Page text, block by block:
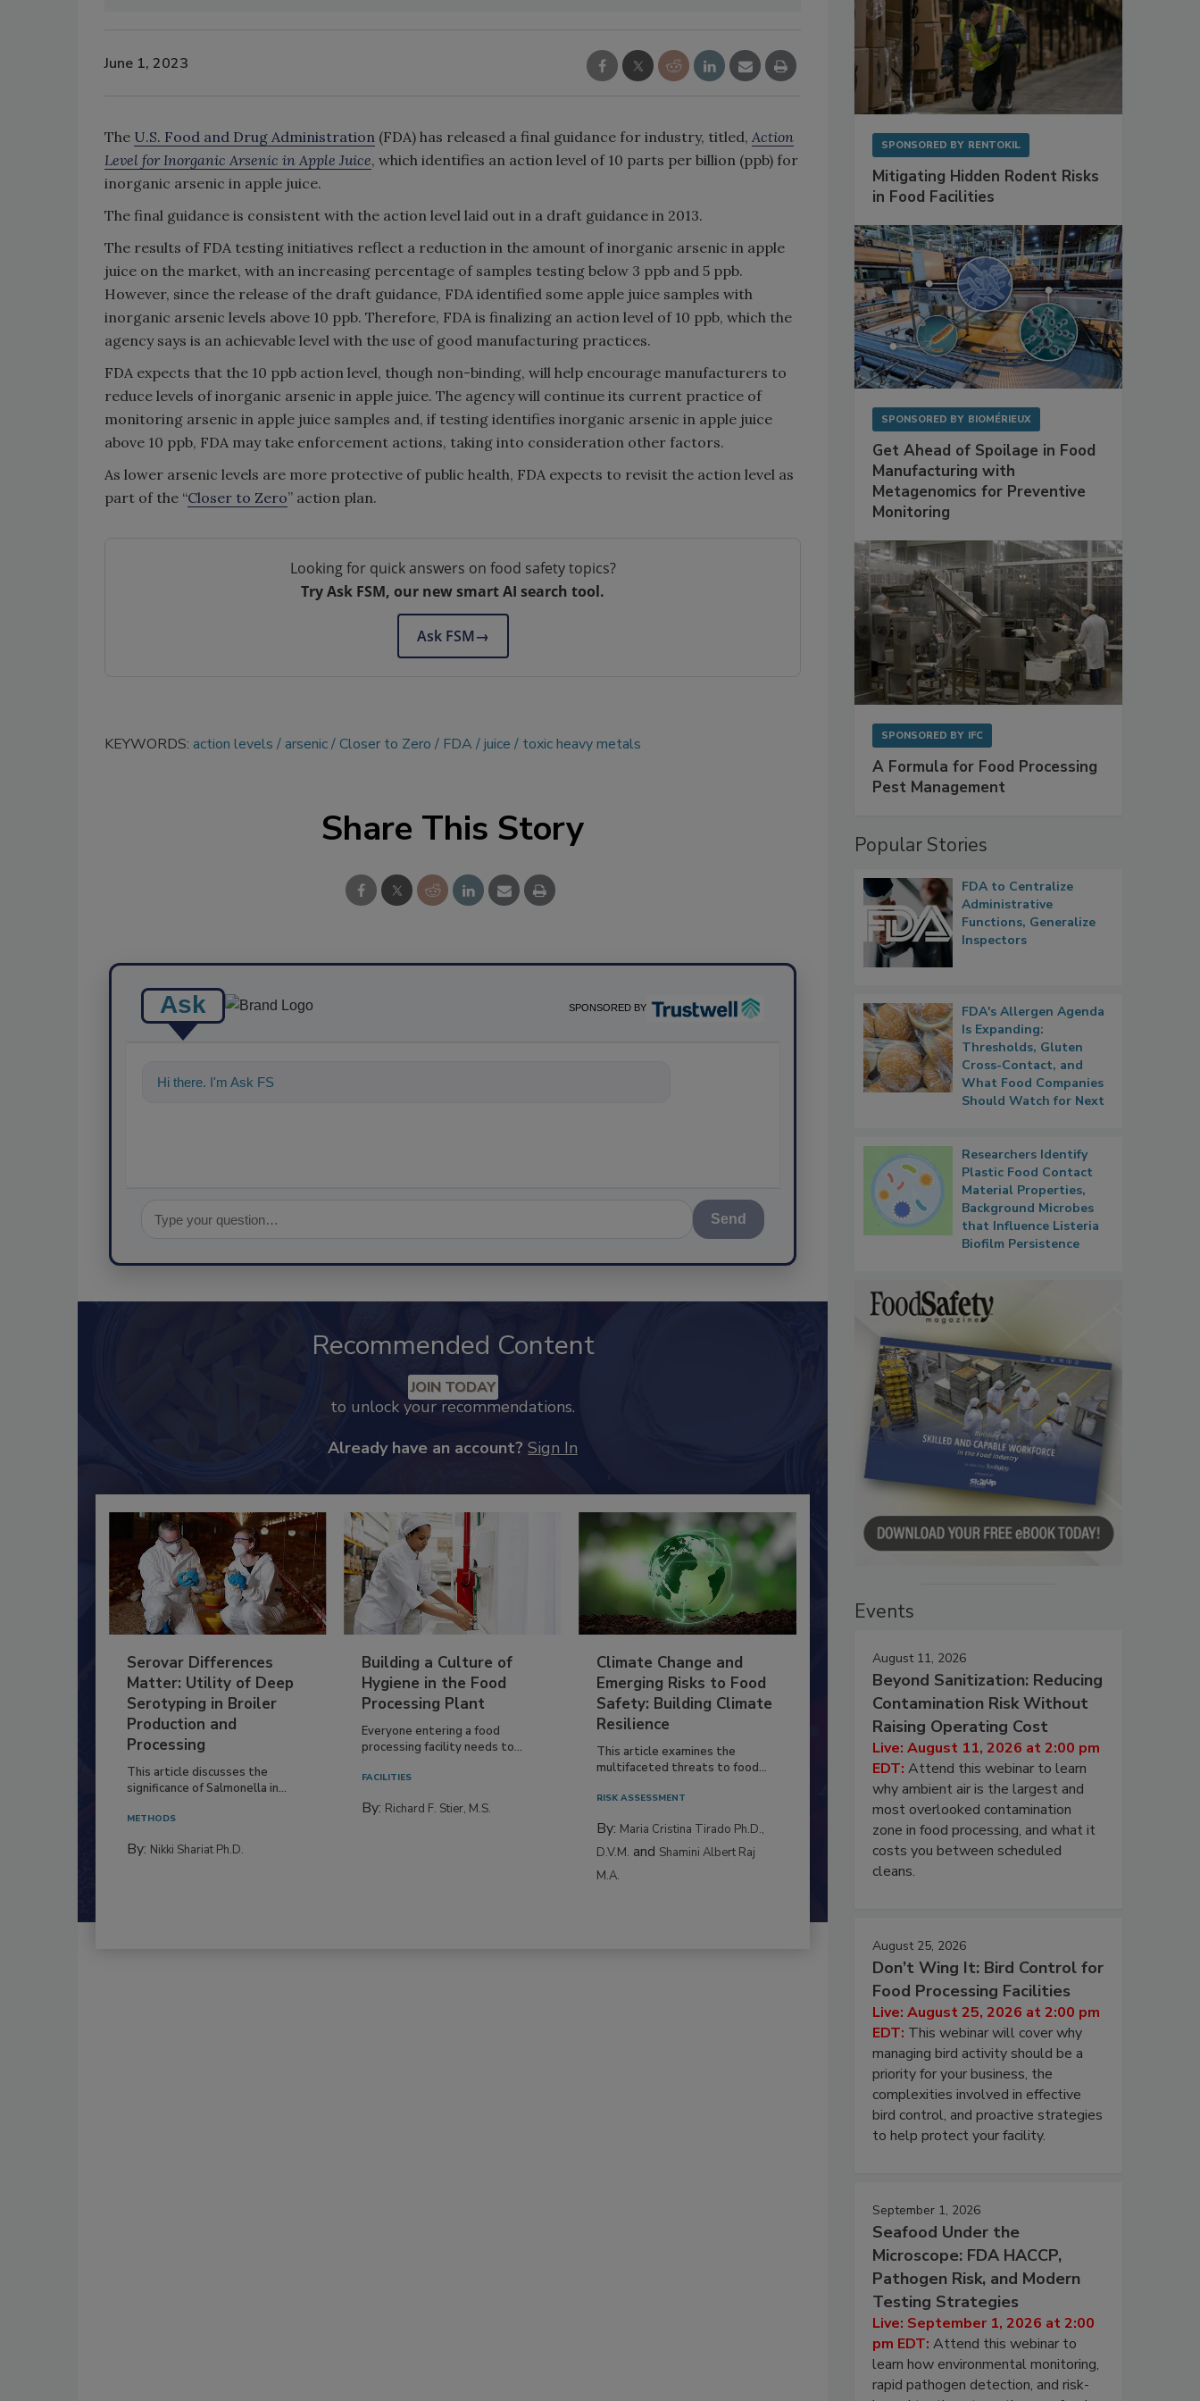
June 1, 2023
The U.S. Food and Drug Administration (FDA) has released a final guidance for industry, titled, Action
Level for Inorganic Arsenic in Apple Juice, which identifies an action level of 10 parts per billion (ppb) for
inorganic arsenic in apple juice.
The final guidance is consistent with the action level laid out in a draft guidance in 2013.
The results of FDA testing initiatives reflect a reduction in the amount of inorganic arsenic in apple
juice on the market, with an increasing percentage of samples testing below 3 ppb and 5 ppb.
However, since the release of the draft guidance, FDA identified some apple juice samples with
inorganic arsenic levels above 10 ppb. Therefore, FDA is finalizing an action level of 10 ppb, which the
agency says is an achievable level with the use of good manufacturing practices.
FDA expects that the 10 ppb action level, though non-binding, will help encourage manufacturers to
reduce levels of inorganic arsenic in apple juice. The agency will continue its current practice of
monitoring arsenic in apple juice samples and, if testing identifies inorganic arsenic in apple juice
above 10 ppb, FDA may take enforcement actions, taking into consideration other factors.
As lower arsenic levels are more protective of public health, FDA expects to revisit the action level as
part of the “Closer to Zero” action plan.
Looking for quick answers on food safety topics?
Try Ask FSM, our new smart AI search tool.
Ask FSM→
KEYWORDS: action levels arsenic Closer to Zero FDA juice toxic heavy metals
Share This Story
Ask SPONSORED BY
Hi there. I'm Ask FSM. You can ask me anything about s
Send
Recommended Content
JOIN TODAY
to unlock your recommendations.
Already have an account? Sign In
Serovar Differences
Matter: Utility of Deep
Serotyping in Broiler
Production and
Processing
This article discusses the
significance of Salmonella in...
METHODS
By: Nikki Shariat Ph.D.
Building a Culture of
Hygiene in the Food
Processing Plant
Everyone entering a food
processing facility needs to...
FACILITIES
By: Richard F. Stier, M.S.
Climate Change and
Emerging Risks to Food
Safety: Building Climate
Resilience
This article examines the
multifaceted threats to food...
RISK ASSESSMENT
By: Maria Cristina Tirado Ph.D.,
D.V.M. and Shamini Albert Raj
M.A.
SPONSORED BY RENTOKIL
Mitigating Hidden Rodent Risks
in Food Facilities
SPONSORED BY BIOMÉRIEUX
Get Ahead of Spoilage in Food
Manufacturing with
Metagenomics for Preventive
Monitoring
SPONSORED BY IFC
A Formula for Food Processing
Pest Management
Popular Stories
FDA to Centralize
Administrative
Functions, Generalize
Inspectors
FDA's Allergen Agenda
Is Expanding:
Thresholds, Gluten
Cross-Contact, and
What Food Companies
Should Watch for Next
Researchers Identify
Plastic Food Contact
Material Properties,
Background Microbes
that Influence Listeria
Biofilm Persistence
Events
August 11, 2026
Beyond Sanitization: Reducing
Contamination Risk Without
Raising Operating Cost
Live: August 11, 2026 at 2:00 pm
EDT: Attend this webinar to learn
why ambient air is the largest and
most overlooked contamination
zone in food processing, and what it
costs you between scheduled
cleans.
August 25, 2026
Don’t Wing It: Bird Control for
Food Processing Facilities
Live: August 25, 2026 at 2:00 pm
EDT: This webinar will cover why
managing bird activity should be a
priority for your business, the
complexities involved in effective
bird control, and proactive strategies
to help protect your facility.
September 1, 2026
Seafood Under the
Microscope: FDA HACCP,
Pathogen Risk, and Modern
Testing Strategies
Live: September 1, 2026 at 2:00
pm EDT: Attend this webinar to
learn how environmental monitoring,
rapid pathogen detection, and risk-